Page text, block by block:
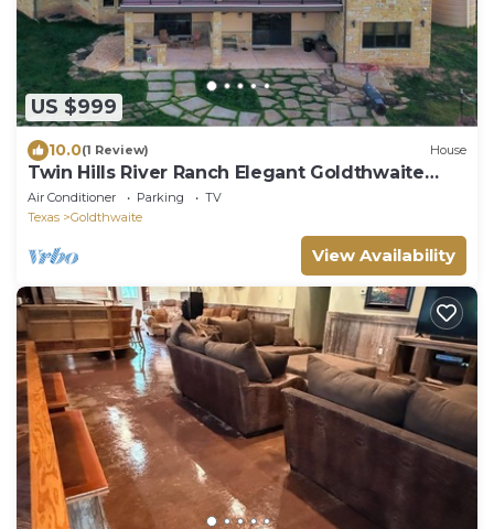
US $999
10.0(1 Review) House
Twin Hills River Ranch Elegant Goldthwaite
Escape, sleeps 20+
Air Conditioner Parking
TV
Texas
Goldthwaite
View Availability